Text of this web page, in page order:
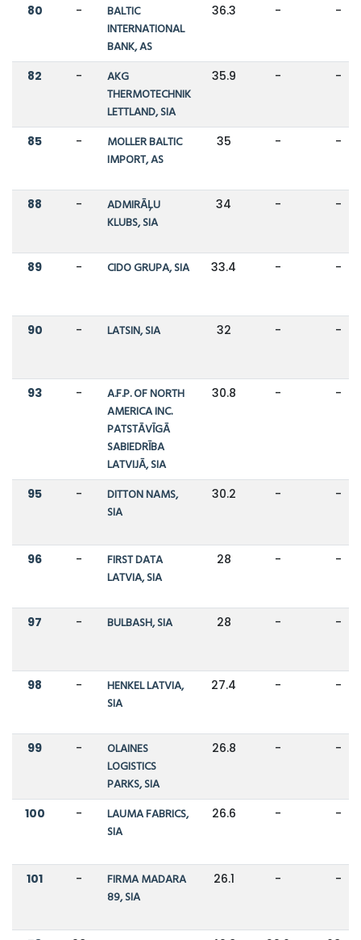
80 -
BALTIC
INTERNATIONAL
BANK, AS
36.3 - -
82 -
AKG
THERMOTECHNIK
LETTLAND, SIA
35.9 - -
85 -
MOLLER BALTIC
IMPORT, AS
35 - -
88 -
ADMIRĀĻU
KLUBS, SIA
34 - -
89 - CIDO GRUPA, SIA 33.4 - -
90 - LATSIN, SIA 32 - -
93 -
A.F.P. OF NORTH
AMERICA INC.
PATSTĀVĪGĀ
SABIEDRĪBA
LATVIJĀ, SIA
30.8 - -
95 -
DITTON NAMS,
SIA
30.2 - -
96 -
FIRST DATA
LATVIA, SIA
28 - -
97 - BULBASH, SIA 28 - -
98 -
HENKEL LATVIA,
SIA
27.4 - -
99 -
OLAINES
LOGISTICS
PARKS, SIA
26.8 - -
100 -
LAUMA FABRICS,
SIA
26.6 - -
101 -
FIRMA MADARA
89, SIA
26.1 - -